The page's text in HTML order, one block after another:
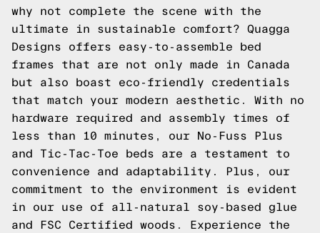
why not complete the scene with the
ultimate in sustainable comfort? Quagga
Designs offers easy-to-assemble bed
frames that are not only made in Canada
but also boast eco-friendly credentials
that match your modern aesthetic. With no
hardware required and assembly times of
less than 10 minutes, our No-Fuss Plus
and Tic-Tac-Toe beds are a testament to
convenience and adaptability. Plus, our
commitment to the environment is evident
in our use of all-natural soy-based glue
and FSC Certified woods. Experience the